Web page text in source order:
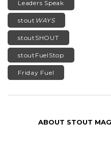
Leaders Speak
stout WAYS
stoutSHOUT
stoutFuelStop
Friday Fuel
ABOUT STOUT